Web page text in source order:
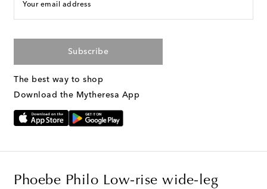
Your email address
Subscribe
The best way to shop
Download the Mytheresa App
Phoebe Philo Low-rise wide-leg